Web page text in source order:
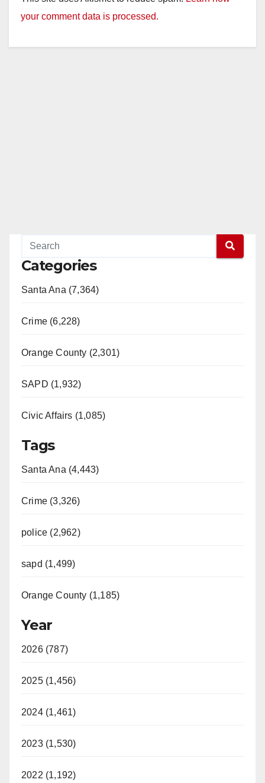
your comment data is processed.
Categories
Santa Ana (7,364)
Crime (6,228)
Orange County (2,301)
SAPD (1,932)
Civic Affairs (1,085)
Tags
Santa Ana (4,443)
Crime (3,326)
police (2,962)
sapd (1,499)
Orange County (1,185)
Year
2026 (787)
2025 (1,456)
2024 (1,461)
2023 (1,530)
2022 (1,192)